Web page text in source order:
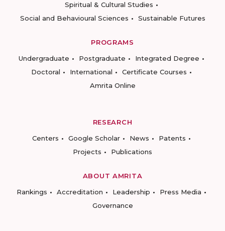
Spiritual & Cultural Studies
Social and Behavioural Sciences
Sustainable Futures
PROGRAMS
Undergraduate
Postgraduate
Integrated Degree
Doctoral
International
Certificate Courses
Amrita Online
RESEARCH
Centers
Google Scholar News
Patents
Projects
Publications
ABOUT AMRITA
Rankings
Accreditation Leadership
Press Media
Governance